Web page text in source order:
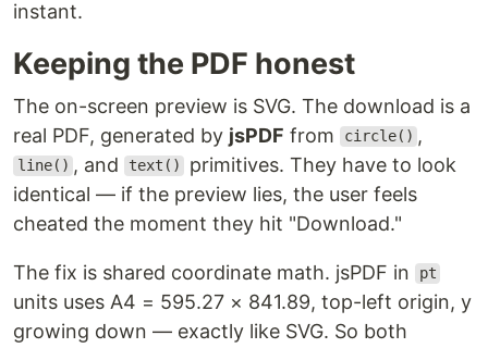
instant.
Keeping the PDF honest
The on-screen preview is SVG. The download is a
real PDF, generated by jsPDF from circle() ,
line() , and text()
primitives. They have to look
identical — if the preview lies, the user feels
cheated the moment they hit "Download."
The fix is shared coordinate math. jsPDF in pt
units uses A4 = 595.27 × 841.89, top-left origin, y
growing down — exactly like SVG. So both